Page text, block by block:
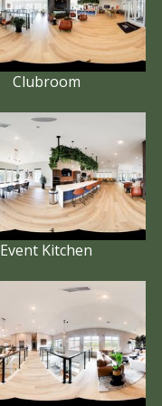
Clubroom
Event Kitchen